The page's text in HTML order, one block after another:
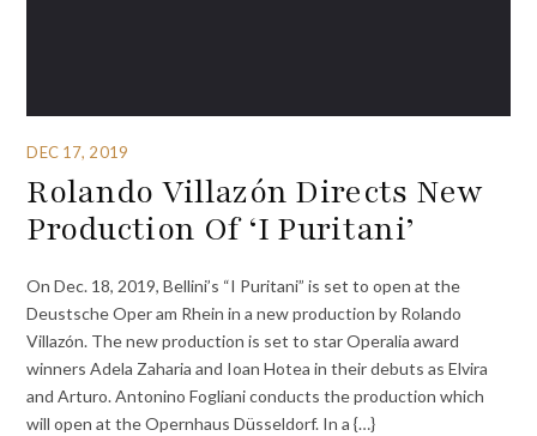
DEC 17, 2019
Rolando Villazón Directs New
Production Of ‘I Puritani’
On Dec. 18, 2019, Bellini’s “I Puritani” is set to open at the
Deustsche Oper am Rhein in a new production by Rolando
Villazón. The new production is set to star Operalia award
winners Adela Zaharia and Ioan Hotea in their debuts as Elvira
and Arturo. Antonino Fogliani conducts the production which
will open at the Opernhaus Düsseldorf. In a {…}